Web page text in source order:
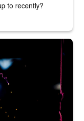
to recently?